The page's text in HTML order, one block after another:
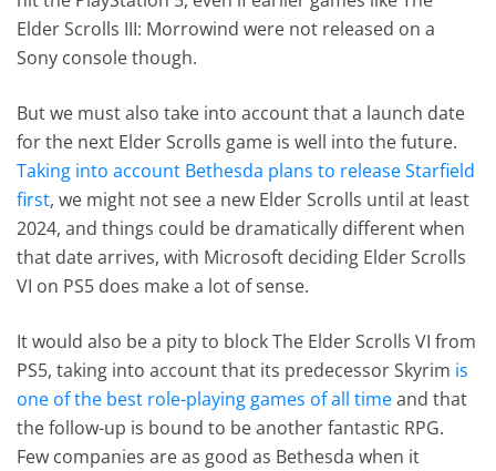
Elder Scrolls III: Morrowind were not released on a
Sony console though.
But we must also take into account that a launch date
for the next Elder Scrolls game is well into the future.
Taking into account Bethesda plans to release Starfield
first, we might not see a new Elder Scrolls until at least
2024, and things could be dramatically different when
that date arrives, with Microsoft deciding Elder Scrolls
VI on PS5 does make a lot of sense.
It would also be a pity to block The Elder Scrolls VI from
PS5, taking into account that its predecessor Skyrim is
one of the best role-playing games of all timeand that
the follow-up is bound to be another fantastic RPG.
Few companies are as good as Bethesda when it